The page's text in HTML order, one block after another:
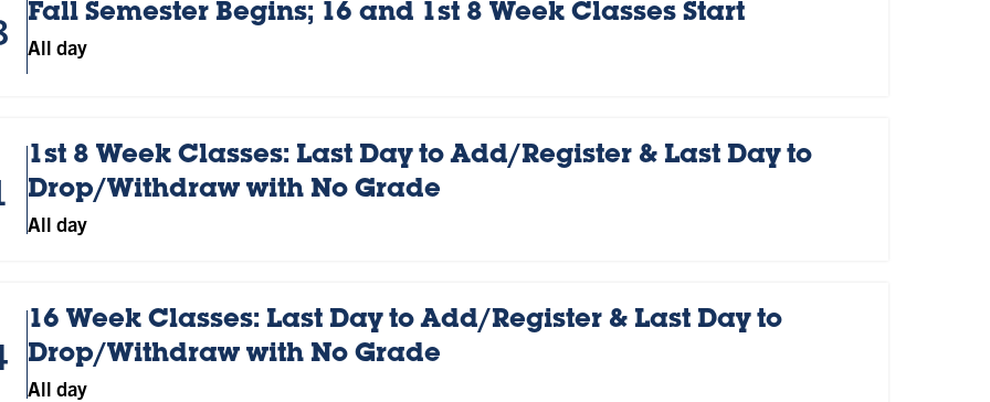
Fall Semester Begins; 16 and 1st 8 Week Classes Start
All day
1st 8 Week Classes: Last Day to Add/Register & Last Day to
Drop/Withdraw with No Grade
All day
16 Week Classes: Last Day to Add/Register & Last Day to
Drop/Withdraw with No Grade
All day